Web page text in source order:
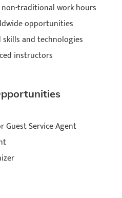
traditional work hours
opportunities
and technologies
instructors
Guest Service Agent